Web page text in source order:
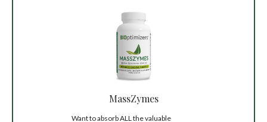
MassZymes
Want to absorb ALL the valuable